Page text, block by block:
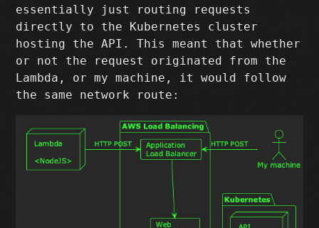
essentially just routing requests
directly to the Kubernetes cluster
hosting the API. This meant that whether
or not the request originated from the
Lambda, or my machine, it would follow
the same network route: